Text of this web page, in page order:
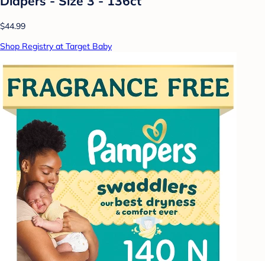
$44.99
Shop Registry at Target Baby